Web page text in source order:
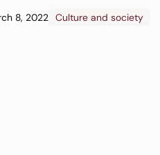
8, 2022 Culture and society